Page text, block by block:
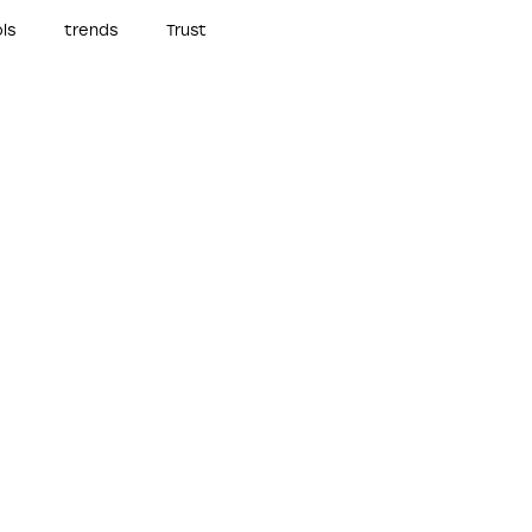
trends Trust